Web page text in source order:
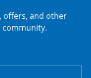
offers, and other
community.